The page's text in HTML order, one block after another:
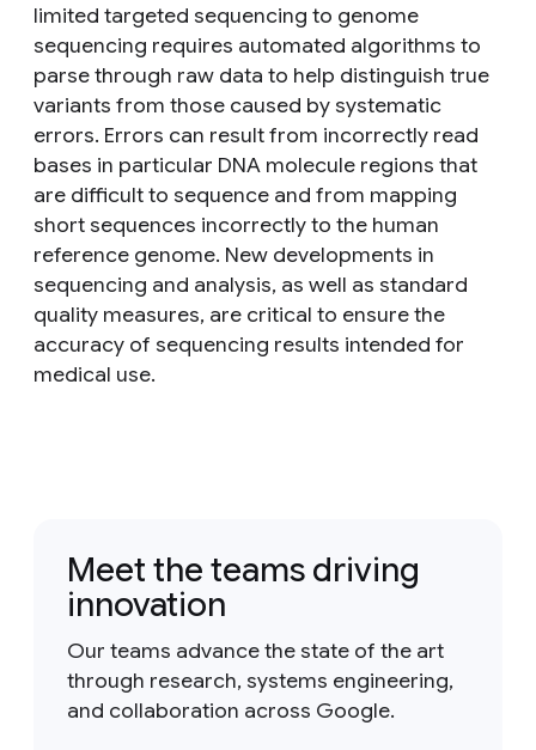
limited targeted sequencing to genome
sequencing requires automated algorithms to
parse through raw data to help distinguish true
variants from those caused by systematic
errors. Errors can result from incorrectly read
bases in particular DNA molecule regions that
are difficult to sequence and from mapping
short sequences incorrectly to the human
reference genome. New developments in
sequencing and analysis, as well as standard
quality measures, are critical to ensure the
accuracy of sequencing results intended for
medical use.
Meet the teams driving
innovation
Our teams advance the state of the art
through research, systems engineering,
and collaboration across Google.